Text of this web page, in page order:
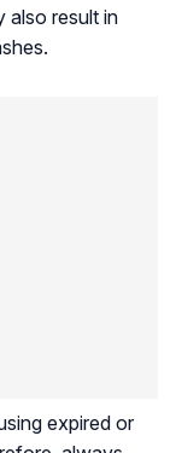
also result in
expired or